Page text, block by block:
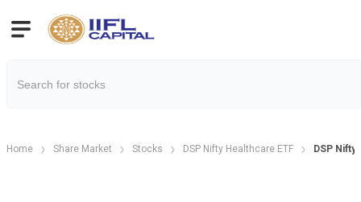
Home Share Market Stocks DSP Nifty Healthcare ETF DSP